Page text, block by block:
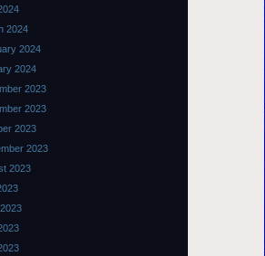
2024
2024
2024
2023
2023
2023
2023
2023